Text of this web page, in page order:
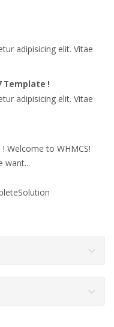
adipisicing elit. Vitae
Template !
adipisicing elit. Vitae
Welcome to WHMCS!
want...